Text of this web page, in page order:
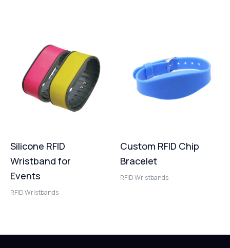
Silicone RFID
Wristband for
Events
RFID Wristbands
Custom RFID Chip
Bracelet
RFID Wristbands